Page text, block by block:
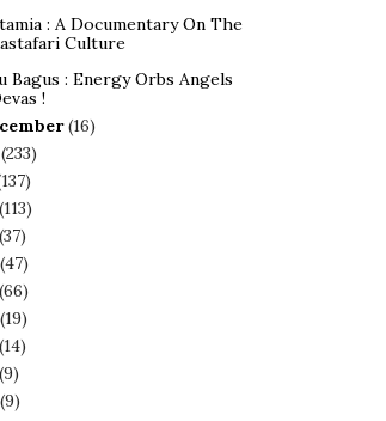
: A Documentary On The
Culture
Bagus : Energy Orbs Angels
!
(16)
(233)
(113)
(37)
(47)
(66)
(19)
(14)
(9)
(9)